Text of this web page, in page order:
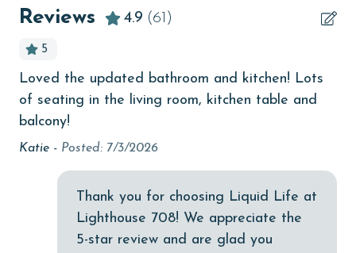
older. Valid photo identification is required to verify
children welcome
churches
cinemas
Clean with disinfectant
Coffee Maker
Reviews 4.9 (61)
5
Loved the updated bathroom and kitchen! Lots
of seating in the living room, kitchen table and
balcony!
Katie - Posted: 7/3/2026
Thank you for choosing Liquid Life at
Lighthouse 708! We appreciate the
5-star review and are glad you